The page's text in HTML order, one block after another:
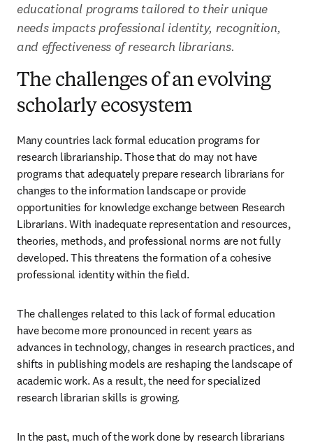
educational programs tailored to their unique
needs impacts professional identity, recognition,
and effectiveness of research librarians.
The challenges of an evolving
scholarly ecosystem
Many countries lack formal education programs for
research librarianship. Those that do may not have
programs that adequately prepare research librarians for
changes to the information landscape or provide
opportunities for knowledge exchange between Research
Librarians. With inadequate representation and resources,
theories, methods, and professional norms are not fully
developed. This threatens the formation of a cohesive
professional identity within the field.
The challenges related to this lack of formal education
have become more pronounced in recent years as
advances in technology, changes in research practices, and
shifts in publishing models are reshaping the landscape of
academic work. As a result, the need for specialized
research librarian skills is growing.
In the past, much of the work done by research librarians